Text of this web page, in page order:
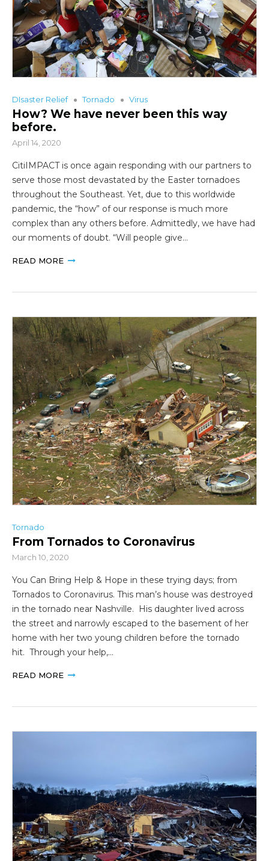
DIsaster Relief Tornado Virus
How? We have never been this way
before.
April 14, 2020
CitiIMPACT is once again responding with our partners to
serve those most devastated by the Easter tornadoes
throughout the Southeast. Yet, due to this worldwide
pandemic, the “how” of our response is much more
complex than any others before. Admittedly, we have had
our moments of doubt. “Will people give…
READ MORE
Tornado
From Tornados to Coronavirus
March 10, 2020
You Can Bring Help & Hope in these trying days; from
Tornados to Coronavirus. This man’s house was destroyed
in the tornado near Nashville. His daughter lived across
the street and narrowly escaped to the basement of her
home with her two young children before the tornado
hit. Through your help,…
READ MORE